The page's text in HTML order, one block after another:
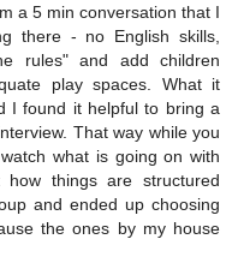
a 5 min conversation that I
there - no English skills,
rules" and add children
play spaces. What it
I found it helpful to bring a
That way while you
what is going on with
things are structured
and ended up choosing
the ones by my house